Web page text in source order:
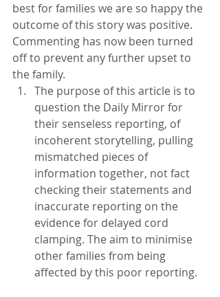
best for families we are so happy the
outcome of this story was positive.
Commenting has now been turned
off to prevent any further upset to
the family.
The purpose of this article is to
question the Daily Mirror for
their senseless reporting, of
incoherent storytelling, pulling
mismatched pieces of
information together, not fact
checking their statements and
inaccurate reporting on the
evidence for delayed cord
clamping. The aim to minimise
other families from being
affected by this poor reporting.